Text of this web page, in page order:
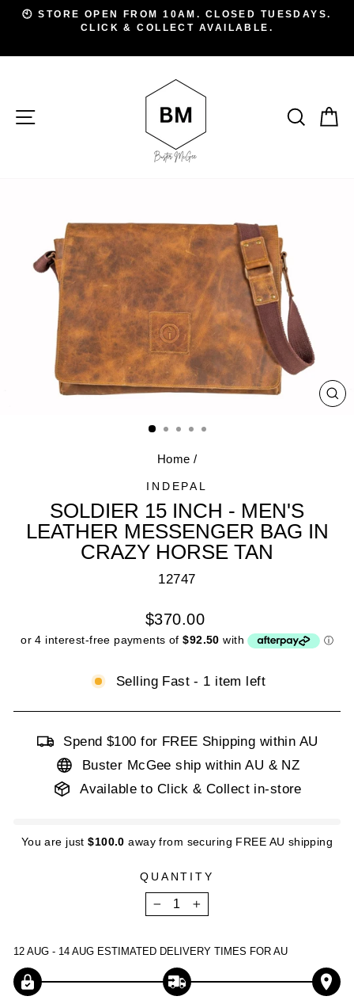
Skip
Pause
🕙 STORE OPEN FROM 10AM. CLOSED TUESDAYS.
CLICK & COLLECT AVAILABLE.
SITE NAVIGATION
Home /
INDEPAL
SOLDIER 15 INCH - MEN'S
LEATHER MESSENGER BAG IN
CRAZY HORSE TAN
12747
Regular
price
$370.00
Selling Fast - 1 item left
Spend $100 for FREE Shipping within AU
Buster McGee ship within AU & NZ
Available to Click & Collect in-store
You are just$100.0 away from securing FREE AU shipping
QUANTITY
− +
12 AUG - 14 AUG ESTIMATED DELIVERY TIMES FOR AU